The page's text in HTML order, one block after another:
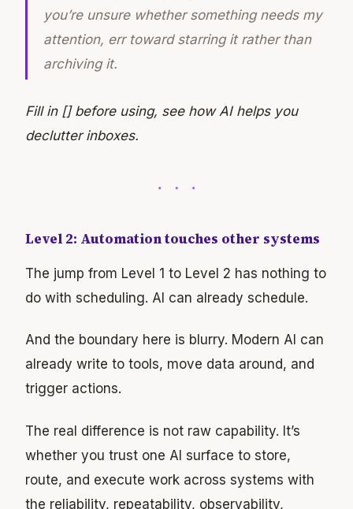
you’re unsure whether something needs my
attention, err toward starring it rather than
archiving it.
Fill in [] before using, see how AI helps you
declutter inboxes.
Level 2: Automation touches other systems
The jump from Level 1 to Level 2 has nothing to
do with scheduling. AI can already schedule.
And the boundary here is blurry. Modern AI can
already write to tools, move data around, and
trigger actions.
The real difference is not raw capability. It’s
whether you trust one AI surface to store,
route, and execute work across systems with
the reliability, repeatability, observability,